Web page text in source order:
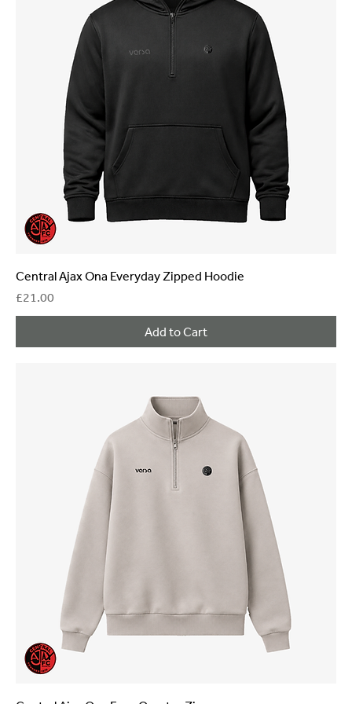
Central Ajax Ona Everyday Zipped Hoodie
Price
£21.00
Add to Cart